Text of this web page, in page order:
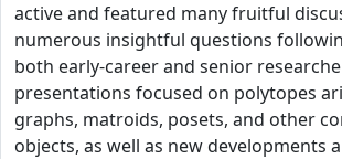
active and featured many fruitful
numerous insightful questions
both early-career and senior
presentations focused on polytopes
graphs, matroids, posets, and other
objects, as well as new developments